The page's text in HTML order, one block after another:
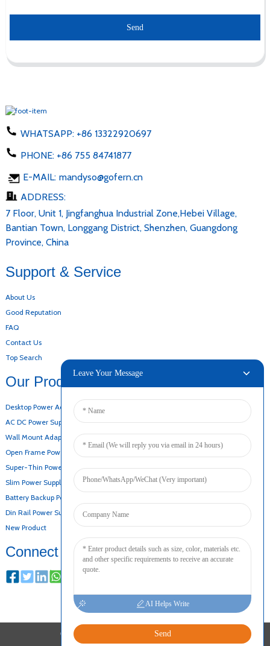
Send
WHATSAPP: +86 13322920697
PHONE: +86 755 84741877
E-MAIL: mandyso@gofern.cn
ADDRESS:
7 Floor, Unit 1, Jingfanghua Industrial Zone,Hebei Village,
Bantian Town, Longgang District, Shenzhen, Guangdong
Province, China
Support & Service
About Us
Good Reputation
FAQ
Contact Us
Top Search
Our Products
Desktop Power Adapter
AC DC Power Supply
Wall Mount Adapter
Open Frame Power Supply
Super-Thin Power Supply
Slim Power Supply
Battery Backup Power Supply
Din Rail Power Supply
New Product
Connect
COPYRIGHT © 2024 ALL RIGHTS RESERVED
Leave Your Message
AI Helps Write
Send